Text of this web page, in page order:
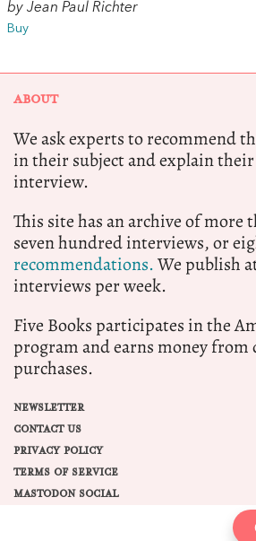
by Jean Paul Richter
Buy
ABOUT
We ask experts to recommend
in their subject and explain
interview.
This site has an archive of more
seven hundred interviews, or
recommendations.We publish
interviews per week.
Five Books participates in the
program and earns money
purchases.
NEWSLETTER
CONTACT US
PRIVACY POLICY
TERMS OF SERVICE
MASTODON SOCIAL